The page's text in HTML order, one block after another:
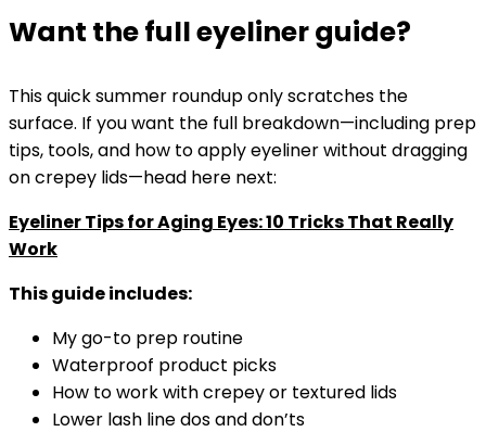
Want the full eyeliner guide?
This quick summer roundup only scratches the
surface. If you want the full breakdown—including prep
tips, tools, and how to apply eyeliner without dragging
on crepey lids—head here next:
Eyeliner Tips for Aging Eyes: 10 Tricks That Really
Work
This guide includes:
My go-to prep routine
Waterproof product picks
How to work with crepey or textured lids
Lower lash line dos and don’ts